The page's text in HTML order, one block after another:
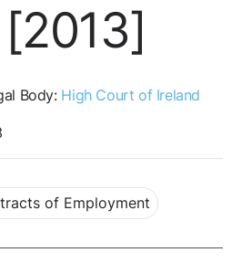
Body: High Court of Ireland
of Employment